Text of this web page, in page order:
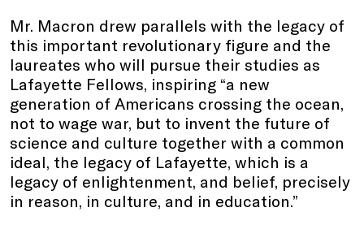
Mr. Macron drew parallels with the legacy of
this important revolutionary figure and the
laureates who will pursue their studies as
Lafayette Fellows, inspiring “a new
generation of Americans crossing the ocean,
not to wage war, but to invent the future of
science and culture together with a common
ideal, the legacy of Lafayette, which is a
legacy of enlightenment, and belief, precisely
in reason, in culture, and in education.”